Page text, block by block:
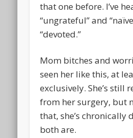
that one before. I’ve
“ungrateful” and
“devoted.”
Mom bitches and
seen her like this, at
exclusively. She’s still
from her surgery, but
that, she’s chronically
both are.